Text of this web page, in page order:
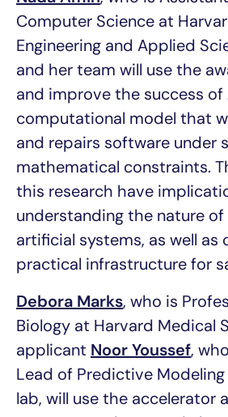
Computer Science at
Engineering and Applied
and her team will use the
and improve the success of
computational model that
and repairs software under
mathematical constraints.
this research have
understanding the nature
artificial systems, as well as
practical infrastructure for
Debora Marks, who is
Biology at Harvard Medical
applicant Noor Youssef,
Lead of Predictive
lab, will use the accelerator